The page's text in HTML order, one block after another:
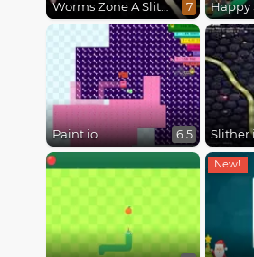
Worms Zone A Slithery Snake 7 Happy
Paint.io 6.5